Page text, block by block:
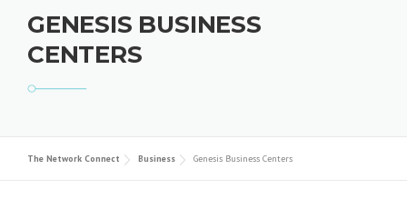
GENESIS BUSINESS
CENTERS
The Network Connect Business Genesis Business Centers